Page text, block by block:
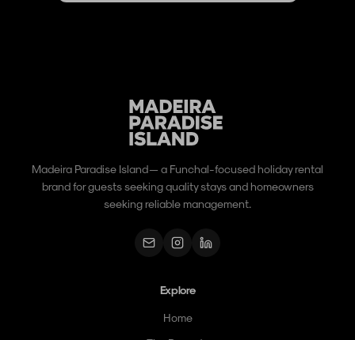
Madeira Paradise Island — a Funchal-focused holiday rental
brand for guests seeking quality stays and homeowners
seeking reliable management.
Explore
Home